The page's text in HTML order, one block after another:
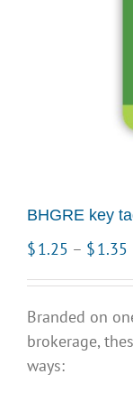
BHGRE key
$1.25 – $1.35
Branded on
brokerage,
ways: